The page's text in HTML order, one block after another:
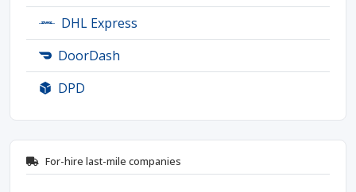
DHL Express
DoorDash
DPD
For-hire last-mile companies